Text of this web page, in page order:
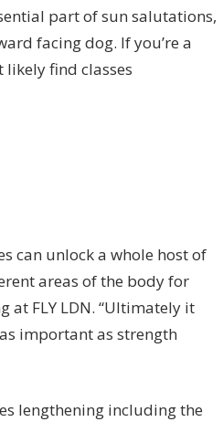
part of sun salutations,
facing dog. If you’re a
likely find classes
can unlock a whole host of
areas of the body for
at FLY LDN. “Ultimately it
important as strength
lengthening including the